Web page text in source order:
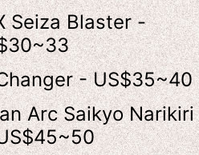
Seiza Blaster -
- US$35~40
Arc Saikyo Narikiri